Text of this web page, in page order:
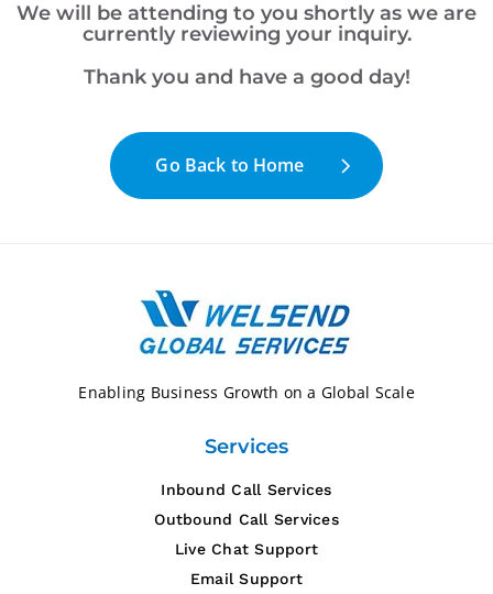
We will be attending to you shortly as we are
currently reviewing your inquiry.
Thank you and have a good day!
Go Back to Home
Enabling Business Growth on a Global Scale
Services
Inbound Call Services
Outbound Call Services
Live Chat Support
Email Support